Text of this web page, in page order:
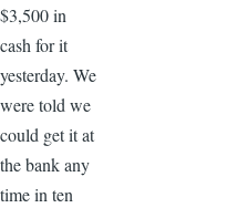
$3,500 in
cash for it
yesterday. We
were told we
could get it at
the bank any
time in ten